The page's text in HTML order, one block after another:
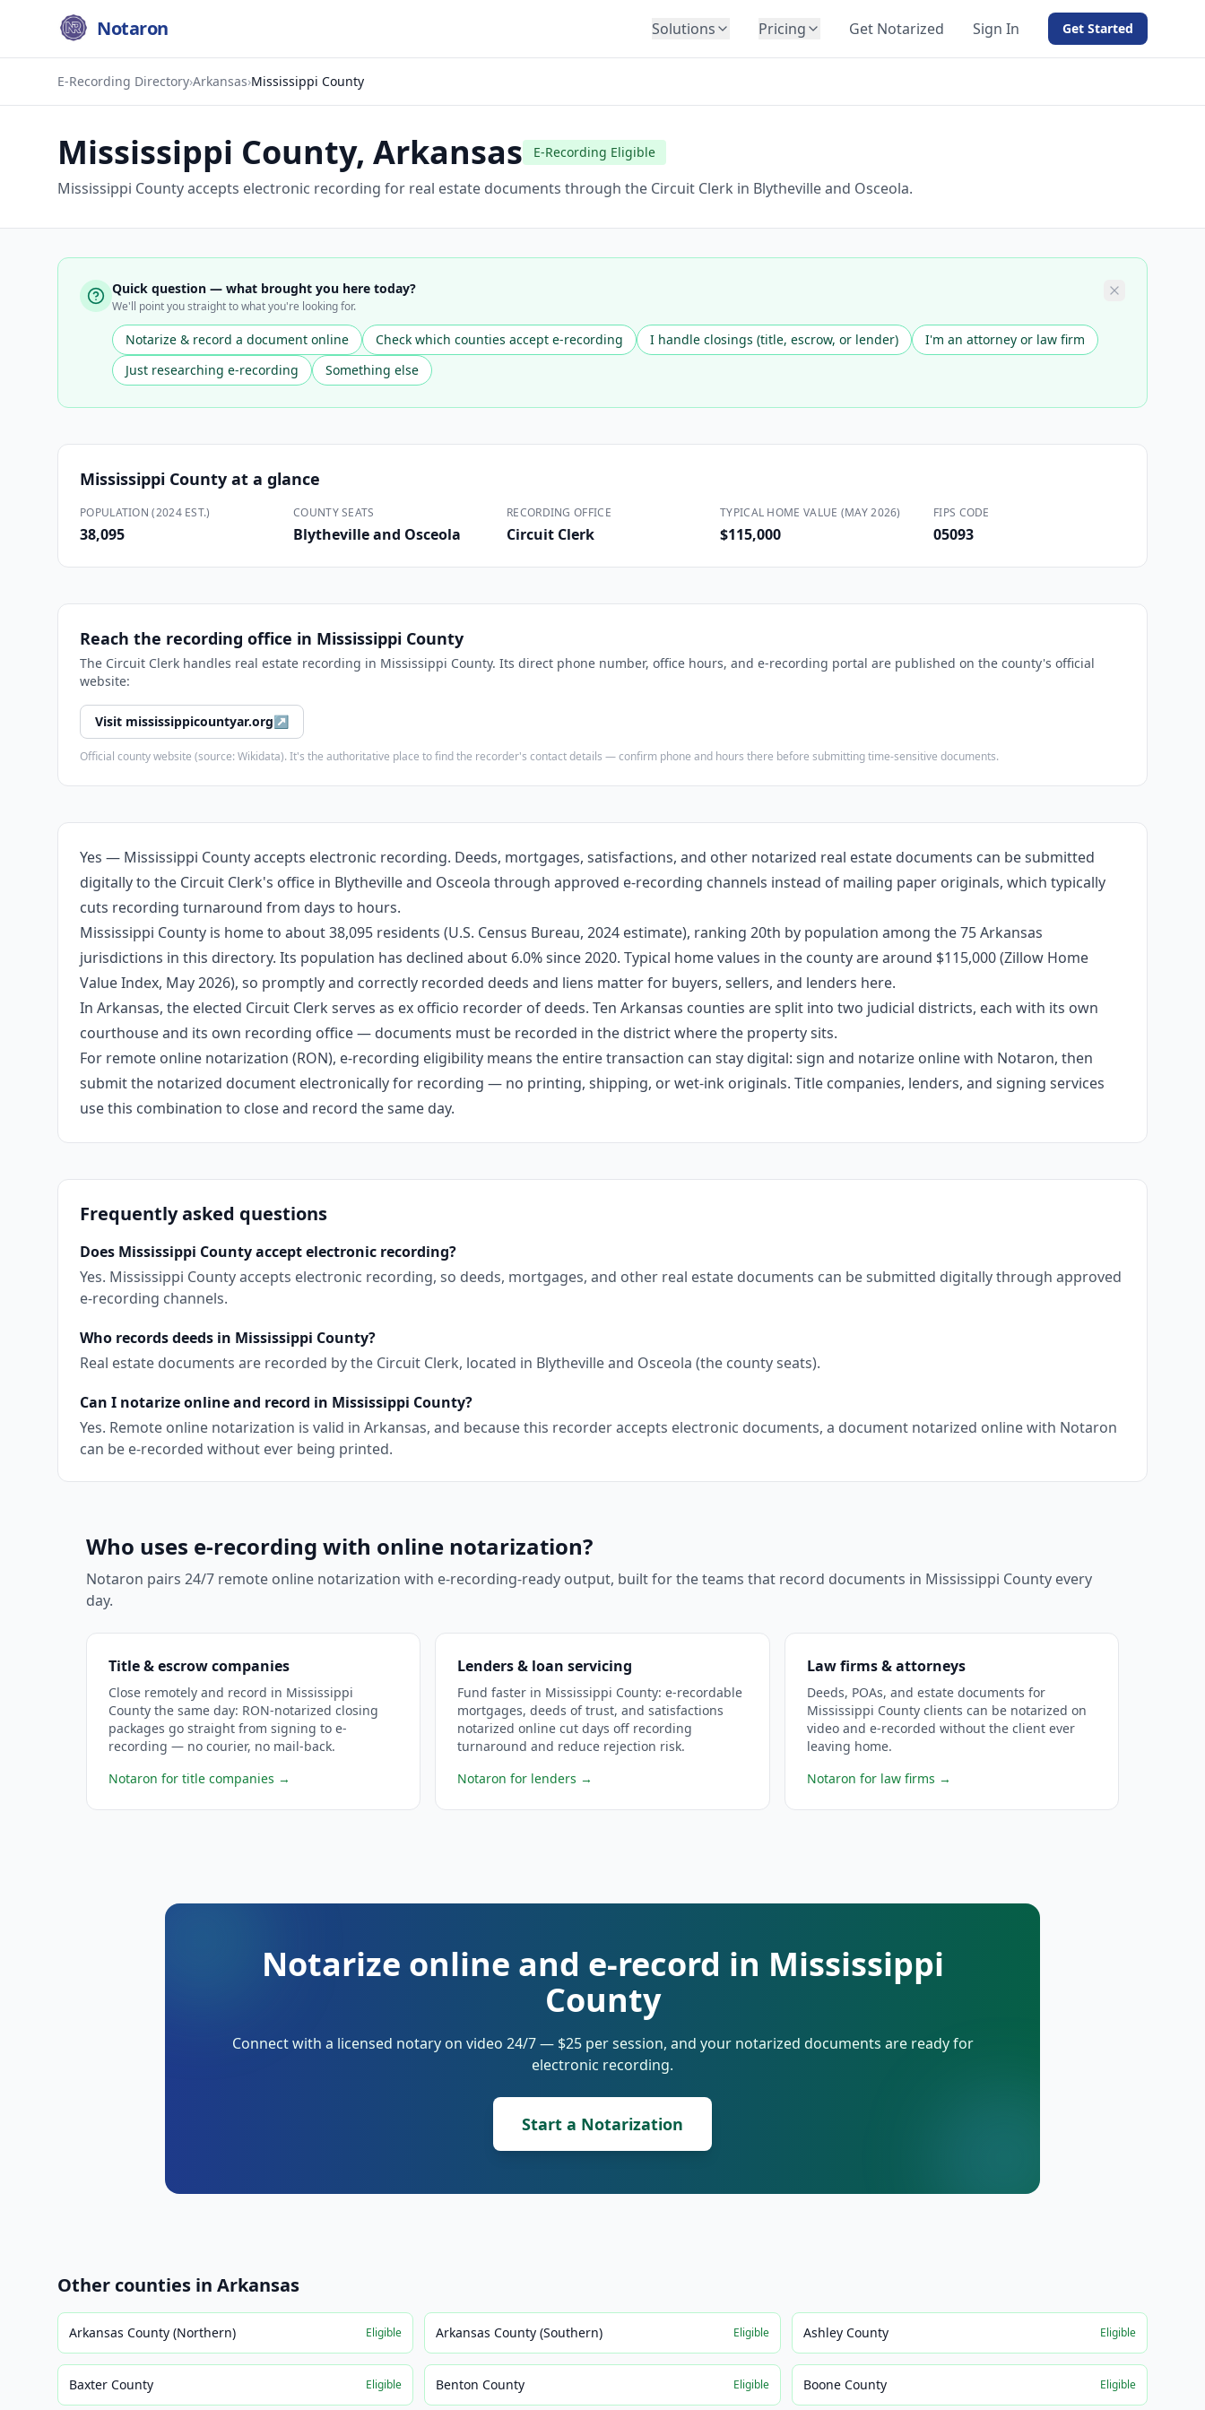
Notaron Solutions
Insurance
Education
Immigration
Construction
Pricing Get Notarized Sign In Get Started
E-Recording Directory›Arkansas›Mississippi County
Mississippi County, Arkansas E-Recording Eligible
Mississippi County accepts electronic recording for real estate documents through the Circuit Clerk in Blytheville and Osceola.
Quick question — what brought you here today?
We'll point you straight to what you're looking for.
Notarize & record a document online Check which counties accept e-recording I handle closings (title, escrow, or lender)
I'm an attorney or law firm
Just researching e-recording
Something else
Mississippi County at a glance
POPULATION (2024 EST.)
38,095
COUNTY SEATS
Blytheville and Osceola
RECORDING OFFICE
Circuit Clerk
TYPICAL HOME VALUE (MAY 2026)
$115,000
FIPS CODE
05093
Reach the recording office in Mississippi County
The Circuit Clerk handles real estate recording in Mississippi County. Its direct phone number, office hours, and e-recording portal are published on the county's official
website:
Visit mississippicountyar.org↗
Official county website (source: Wikidata). It's the authoritative place to find the recorder's contact details — confirm phone and hours there before submitting time-sensitive documents.
Yes — Mississippi County accepts electronic recording. Deeds, mortgages, satisfactions, and other notarized real estate documents can be submitted
digitally to the Circuit Clerk's office in Blytheville and Osceola through approved e-recording channels instead of mailing paper originals, which typically
cuts recording turnaround from days to hours.
Mississippi County is home to about 38,095 residents (U.S. Census Bureau, 2024 estimate), ranking 20th by population among the 75 Arkansas
jurisdictions in this directory. Its population has declined about 6.0% since 2020. Typical home values in the county are around $115,000 (Zillow Home
Value Index, May 2026), so promptly and correctly recorded deeds and liens matter for buyers, sellers, and lenders here.
In Arkansas, the elected Circuit Clerk serves as ex officio recorder of deeds. Ten Arkansas counties are split into two judicial districts, each with its own
courthouse and its own recording office — documents must be recorded in the district where the property sits.
For remote online notarization (RON), e-recording eligibility means the entire transaction can stay digital: sign and notarize online with Notaron, then
submit the notarized document electronically for recording — no printing, shipping, or wet-ink originals. Title companies, lenders, and signing services
use this combination to close and record the same day.
Frequently asked questions
Does Mississippi County accept electronic recording?
Yes. Mississippi County accepts electronic recording, so deeds, mortgages, and other real estate documents can be submitted digitally through approved
e-recording channels.
Who records deeds in Mississippi County?
Real estate documents are recorded by the Circuit Clerk, located in Blytheville and Osceola (the county seats).
Can I notarize online and record in Mississippi County?
Yes. Remote online notarization is valid in Arkansas, and because this recorder accepts electronic documents, a document notarized online with Notaron
can be e-recorded without ever being printed.
Who uses e-recording with online notarization?
Notaron pairs 24/7 remote online notarization with e-recording-ready output, built for the teams that record documents in Mississippi County every
day.
Title & escrow companies
Close remotely and record in Mississippi
County the same day: RON-notarized closing
packages go straight from signing to e-
recording — no courier, no mail-back.
Notaron for title companies →
Lenders & loan servicing
Fund faster in Mississippi County: e-recordable
mortgages, deeds of trust, and satisfactions
notarized online cut days off recording
turnaround and reduce rejection risk.
Notaron for lenders →
Law firms & attorneys
Deeds, POAs, and estate documents for
Mississippi County clients can be notarized on
video and e-recorded without the client ever
leaving home.
Notaron for law firms →
Notarize online and e-record in Mississippi
County
Connect with a licensed notary on video 24/7 — $25 per session, and your notarized documents are ready for
electronic recording.
Start a Notarization
Other counties in Arkansas
Arkansas County (Northern) Eligible Arkansas County (Southern) Eligible Ashley County Eligible
Baxter County Eligible Benton County Eligible Boone County Eligible